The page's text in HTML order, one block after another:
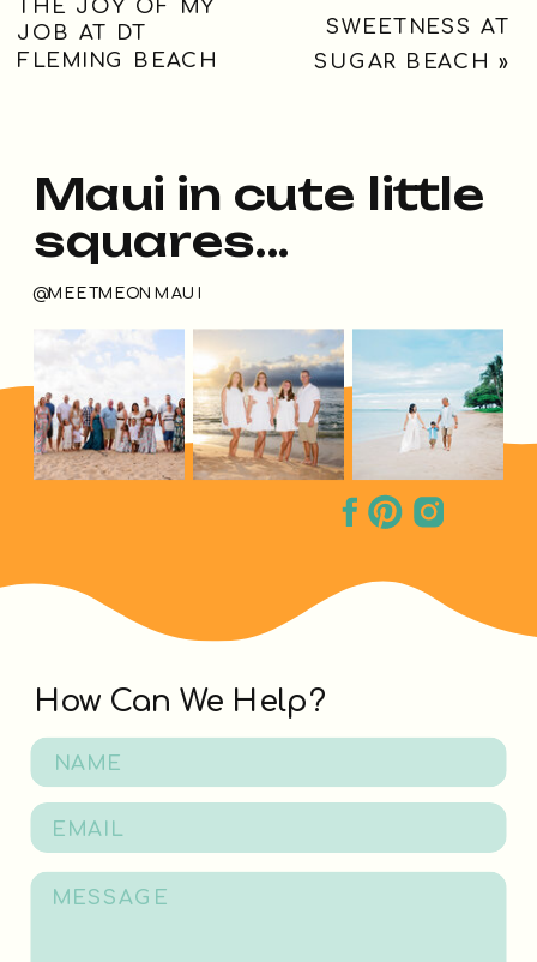
THE JOY OF MY
JOB AT DT
FLEMING BEACH
SWEETNESS AT
SUGAR BEACH »
How Can We Help?
@MEETMEONMAUI
Maui in cute little
squares...